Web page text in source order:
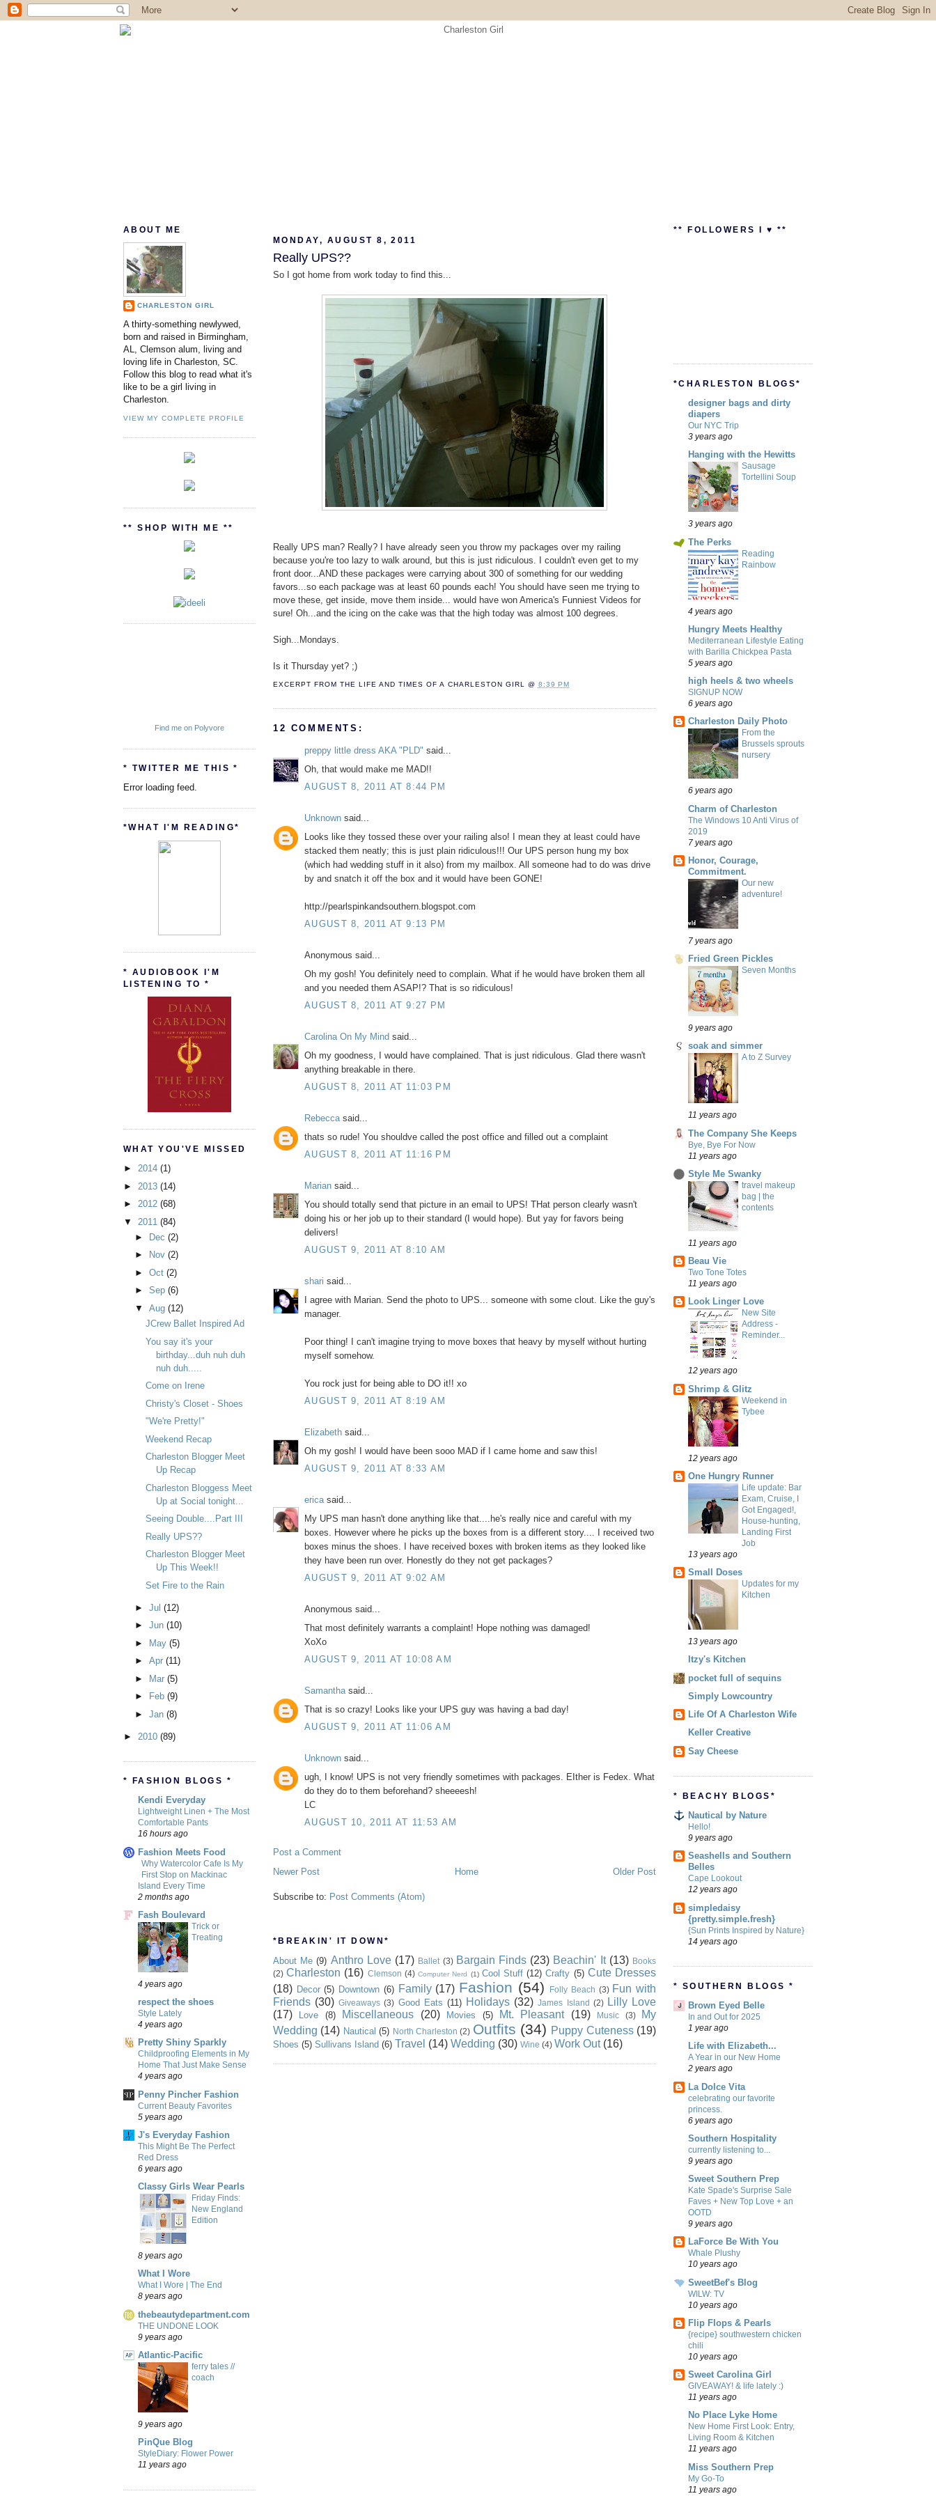
ABOUT ME
CHARLESTON GIRL
A thirty-something newlywed,
born and raised in Birmingham,
AL, Clemson alum, living and
loving life in Charleston, SC.
Follow this blog to read what it's
like to be a girl living in
Charleston.
VIEW MY COMPLETE PROFILE
** SHOP WITH ME **
Find me on Polyvore
* TWITTER ME THIS *
Error loading feed.
*WHAT I'M READING*
* AUDIOBOOK I'M
LISTENING TO *
WHAT YOU'VE MISSED
► 2014 (1)
► 2013 (14)
► 2012 (68)
▼ 2011 (84)
►
Dec (2)
►
Nov (2)
► Oct (2)
► Sep (6)
▼ Aug (12)
JCrew Ballet Inspired Ad
You say it's your
birthday...duh nuh duh
nuh duh.....
Come on Irene
Christy's Closet - Shoes
"We're Pretty!"
Weekend Recap
Charleston Blogger Meet
Up Recap
Charleston Bloggess Meet
Up at Social tonight...
Seeing Double....Part III
Really UPS??
Charleston Blogger Meet
Up This Week!!
Set Fire to the Rain
► Jul (12)
► Jun (10)
► May (5)
► Apr (11)
► Mar (5)
►
Feb (9)
► Jan (8)
► 2010 (89)
* FASHION BLOGS *
Kendi Everyday
Lightweight Linen + The Most
Comfortable Pants
16 hours ago
Fashion Meets Food
Why Watercolor Cafe Is My
First Stop on Mackinac
Island Every Time
2 months ago
Fash Boulevard
Trick or
Treating
4 years ago
respect the shoes
Style Lately
4 years ago
Pretty Shiny Sparkly
Childproofing Elements in My
Home That Just Make Sense
4 years ago
Penny Pincher Fashion
Current Beauty Favorites
5 years ago
J's Everyday Fashion
This Might Be The Perfect
Red Dress
6 years ago
Classy Girls Wear Pearls
Friday Finds:
New England
Edition
8 years ago
What I Wore
What I Wore | The End
8 years ago
thebeautydepartment.com
THE UNDONE LOOK
9 years ago
Atlantic-Pacific
ferry tales //
coach
9 years ago
PinQue Blog
StyleDiary: Flower Power
11 years ago
MONDAY, AUGUST 8, 2011
Really UPS??
So I got home from work today to find this...
Really UPS man? Really? I have already seen you throw my packages over my railing
because you're too lazy to walk around, but this is just ridiculous. I couldn't even get to my
front door...AND these packages were carrying about 300 of something for our wedding
favors...so each package was at least 60 pounds each! You should have seen me trying to
move these, get inside, move them inside... would have won America's Funniest Videos for
sure! Oh...and the icing on the cake was that the high today was almost 100 degrees.
Sigh...Mondays.
Is it Thursday yet? ;)
EXCERPT FROM THE LIFE AND TIMES OF A CHARLESTON GIRL @ 8:39 PM
12 COMMENTS:
preppy little dress AKA "PLD" said...
Oh, that would make me MAD!!
AUGUST 8, 2011 AT 8:44 PM
Unknown said...
Looks like they tossed these over your railing also! I mean they at least could have
stacked them neatly; this is just plain ridiculous!!! Our UPS person hung my box
(which had wedding stuff in it also) from my mailbox. All someone had to do was drive
by and snatch it off the box and it would have been GONE!
http://pearlspinkandsouthern.blogspot.com
AUGUST 8, 2011 AT 9:13 PM
Anonymous said...
Oh my gosh! You definitely need to complain. What if he would have broken them all
and you needed them ASAP!? That is so ridiculous!
AUGUST 8, 2011 AT 9:27 PM
Carolina On My Mind said...
Oh my goodness, I would have complained. That is just ridiculous. Glad there wasn't
anything breakable in there.
AUGUST 8, 2011 AT 11:03 PM
Rebeccasaid...
thats so rude! You shouldve called the post office and filled out a complaint
AUGUST 8, 2011 AT 11:16 PM
Marian said...
You should totally send that picture in an email to UPS! THat person clearly wasn't
doing his or her job up to their standard (I would hope). But yay for favors being
delivers!
AUGUST 9, 2011 AT 8:10 AM
shari said...
I agree with Marian. Send the photo to UPS... someone with some clout. Like the guy's
manager.
Poor thing! I can't imagine trying to move boxes that heavy by myself without hurting
myself somehow.
You rock just for being able to DO it!! xo
AUGUST 9, 2011 AT 8:19 AM
Elizabeth said...
Oh my gosh! I would have been sooo MAD if I came home and saw this!
AUGUST 9, 2011 AT 8:33 AM
ericasaid...
My UPS man hasn't done anything like that....he's really nice and careful with my
boxes. However where he picks up the boxes from is a different story.... I received two
boxes minus the shoes. I have received boxes with broken items as they looked like
they have been run over. Honestly do they not get packages?
AUGUST 9, 2011 AT 9:02 AM
Anonymous said...
That most definitely warrants a complaint! Hope nothing was damaged!
XoXo
AUGUST 9, 2011 AT 10:08 AM
Samanthasaid...
That is so crazy! Looks like your UPS guy was having a bad day!
AUGUST 9, 2011 AT 11:06 AM
Unknown said...
ugh, I know! UPS is not very friendly sometimes with packages. EIther is Fedex. What
do they do to them beforehand? sheeeesh!
LC
AUGUST 10, 2011 AT 11:53 AM
Post a Comment
Newer Post
Older Post
Home
Subscribe to: Post Comments (Atom)
*BREAKIN' IT DOWN*
About Me (9) Anthro Love (17) Ballet (3) Bargain Finds (23) Beachin' It (13) Books
(2) Charleston (16) Clemson (4) Computer Nerd (1) Cool Stuff (12) Crafty (5) Cute Dresses
(18) Decor (5) Downtown (6) Family (17) Fashion (54) Folly Beach (3) Fun with
Friends (30) Giveaways (3) Good Eats (11) Holidays (32) James Island (2)
Lilly Love
(17)
Love (8) Miscellaneous (20) Movies (5) Mt. Pleasant (19) Music (3)
My
Wedding (14) Nautical (5) North Charleston (2) Outfits (34) Puppy Cuteness (19)
Shoes (5) Sullivans Island (6) Travel (14) Wedding (30) Wine (4) Work Out (16)
** FOLLOWERS I ♥ **
*CHARLESTON BLOGS*
designer bags and dirty
diapers
Our NYC Trip
3 years ago
Hanging with the Hewitts
Sausage
Tortellini Soup
3 years ago
The Perks
Reading
Rainbow
4 years ago
Hungry Meets Healthy
Mediterranean Lifestyle Eating
with Barilla Chickpea Pasta
5 years ago
high heels & two wheels
SIGNUP NOW
6 years ago
Charleston Daily Photo
From the
Brussels sprouts
nursery
6 years ago
Charm of Charleston
The Windows 10 Anti Virus of
2019
7 years ago
Honor, Courage,
Commitment.
Our new
adventure!
7 years ago
Fried Green Pickles
Seven Months
9 years ago
soak and simmer
A to Z Survey
11 years ago
The Company She Keeps
Bye, Bye For Now
11 years ago
Style Me Swanky
travel makeup
bag | the
contents
11 years ago
Beau Vie
Two Tone Totes
11 years ago
Look Linger Love
New Site
Address -
Reminder...
12 years ago
Shrimp & Glitz
Weekend in
Tybee
12 years ago
One Hungry Runner
Life update: Bar
Exam, Cruise, I
Got Engaged!,
House-hunting,
Landing First
Job
13 years ago
Small Doses
Updates for my
Kitchen
13 years ago
Itzy's Kitchen
pocket full of sequins
Simply Lowcountry
Life Of A Charleston Wife
Keller Creative
Say Cheese
* BEACHY BLOGS*
Nautical by Nature
Hello!
9 years ago
Seashells and Southern
Belles
Cape Lookout
12 years ago
simpledaisy
{pretty.simple.fresh}
{Sun Prints Inspired by Nature}
14 years ago
* SOUTHERN BLOGS *
Brown Eyed Belle
In and Out for 2025
1 year ago
Life with Elizabeth...
A Year in our New Home
2 years ago
La Dolce Vita
celebrating our favorite
princess.
6 years ago
Southern Hospitality
currently listening to...
9 years ago
Sweet Southern Prep
Kate Spade's Surprise Sale
Faves + New Top Love + an
OOTD
9 years ago
LaForce Be With You
Whale Plushy
10 years ago
SweetBef's Blog
WILW: TV
10 years ago
Flip Flops & Pearls
{recipe} southwestern chicken
chili
10 years ago
Sweet Carolina Girl
GIVEAWAY! & life lately :)
11 years ago
No Place Lyke Home
New Home First Look: Entry,
Living Room & Kitchen
11 years ago
Miss Southern Prep
My Go-To
11 years ago